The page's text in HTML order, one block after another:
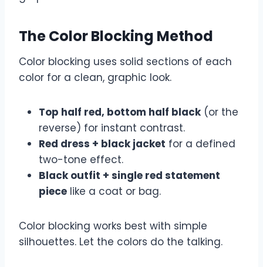
The Color Blocking Method
Color blocking uses solid sections of each
color for a clean, graphic look.
Top half red, bottom half black(or the
reverse) for instant contrast.
Red dress + black jacket for a defined
two-tone effect.
Black outfit + single red statement
piece like a coat or bag.
Color blocking works best with simple
silhouettes. Let the colors do the talking.